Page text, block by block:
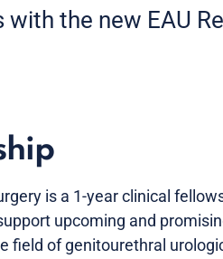
the new EAU
is a 1-year clinical
upcoming and
field of genitourethral